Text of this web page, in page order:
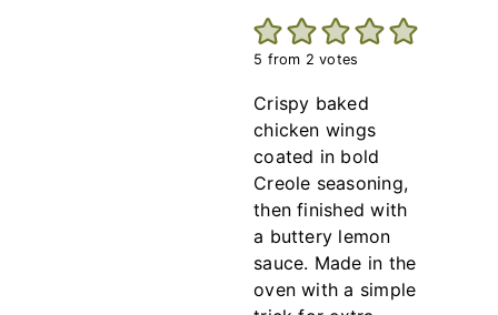
5 from 2 votes
Crispy baked
chicken wings
coated in bold
Creole seasoning,
then finished with
a buttery lemon
sauce. Made in the
oven with a simple